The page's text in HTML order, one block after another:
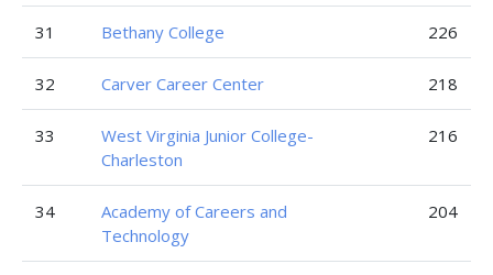
31 Bethany College 226
32 Carver Career Center 218
33
West Virginia Junior College-
Charleston
216
34
Academy of Careers and
Technology
204